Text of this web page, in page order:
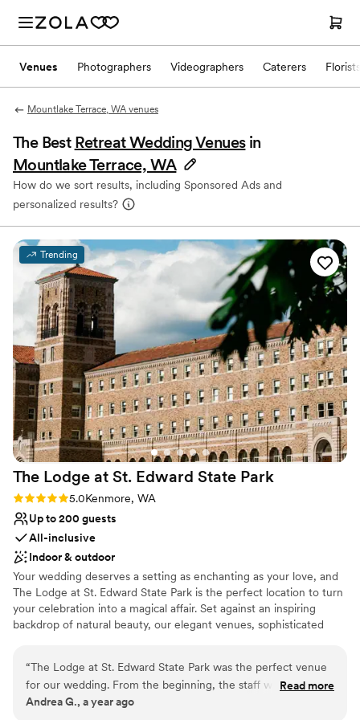
Venues Photographers Videographers Caterers Florists
Mountlake Terrace, WA venues
The Best Retreat Wedding Venues in
Mountlake Terrace, WA
How do we sort results, including Sponsored Ads and
personalized results?
Trending
The Lodge at St. Edward State Park
Rating: 5.0 (1 review)
5.0Kenmore, WA
Up to 200 guests
All-inclusive
Indoor & outdoor
Your wedding deserves a setting as enchanting as your love, and
The Lodge at St. Edward State Park is the perfect location to turn
your celebration into a magical affair. Set against an inspiring
backdrop of natural beauty, our elegant venues, sophisticated
quintessential Pacific Northwest destination wedding venue.
Why you'll love this venue
“The Lodge at St. Edward State Park was the perfect venue
for our wedding. From the beginning, the staff was
accommodating, prompt, and thorough in their
Read more
Andrea G., a year ago